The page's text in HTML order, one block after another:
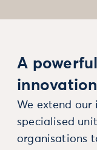
A
innovation
We extend
specialised
organisations